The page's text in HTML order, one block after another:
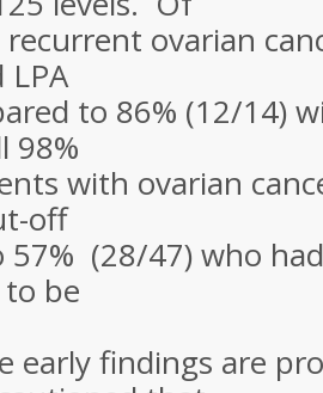
ovarian
LPA
to 86% (12/14)
98%
with ovarian
off
(28/47) who
to be
early findings are